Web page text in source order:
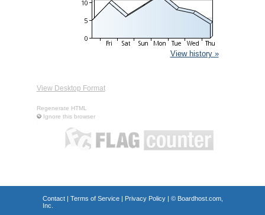
View history »
View Desktop Format
Regenerate HTML
Ignore this browser
Contact| Terms of Service| Privacy Policy| © Boardhost.com,
Inc.